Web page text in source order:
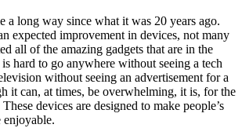
a long way since what it was 20 years ago.
expected improvement in devices, not many
all of the amazing gadgets that are in the
hard to go anywhere without seeing a tech
without seeing an advertisement for a
it can, at times, be overwhelming, it is, for the
devices are designed to make people’s
enjoyable.